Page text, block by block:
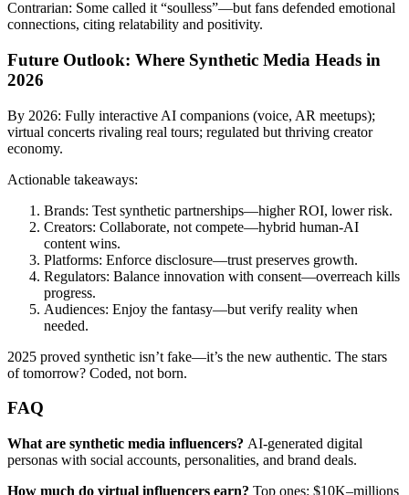
Contrarian: Some called it “soulless”—but fans defended emotional
connections, citing relatability and positivity.
Future Outlook: Where Synthetic Media Heads in
2026
By 2026: Fully interactive AI companions (voice, AR meetups);
virtual concerts rivaling real tours; regulated but thriving creator
economy.
Actionable takeaways:
Brands: Test synthetic partnerships—higher ROI, lower risk.
Creators: Collaborate, not compete—hybrid human-AI
content wins.
Platforms: Enforce disclosure—trust preserves growth.
Regulators: Balance innovation with consent—overreach kills
progress.
Audiences: Enjoy the fantasy—but verify reality when
needed.
2025 proved synthetic isn’t fake—it’s the new authentic. The stars
of tomorrow? Coded, not born.
FAQ
What are synthetic media influencers? AI-generated digital
personas with social accounts, personalities, and brand deals.
How much do virtual influencers earn? Top ones: $10K–millions